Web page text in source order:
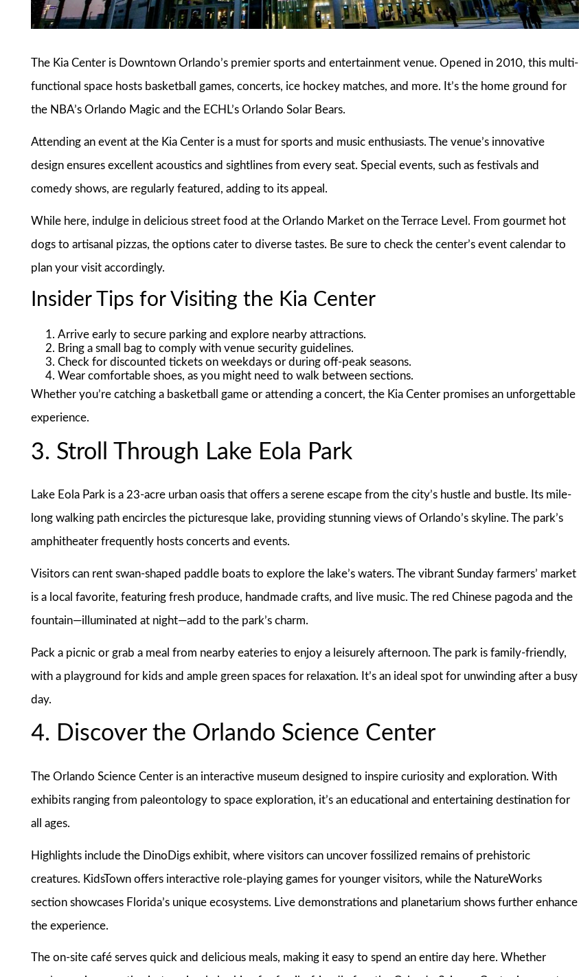
The Kia Center is Downtown Orlando’s premier sports and entertainment venue. Opened in 2010, this multi-
functional space hosts basketball games, concerts, ice hockey matches, and more. It’s the home ground for
the NBA’s Orlando Magic and the ECHL’s Orlando Solar Bears.
Attending an event at the Kia Center is a must for sports and music enthusiasts. The venue’s innovative
design ensures excellent acoustics and sightlines from every seat. Special events, such as festivals and
comedy shows, are regularly featured, adding to its appeal.
While here, indulge in delicious street food at the Orlando Market on the Terrace Level. From gourmet hot
dogs to artisanal pizzas, the options cater to diverse tastes. Be sure to check the center’s event calendar to
plan your visit accordingly.
Insider Tips for Visiting the Kia Center
Arrive early to secure parking and explore nearby attractions.
Bring a small bag to comply with venue security guidelines.
Check for discounted tickets on weekdays or during off-peak seasons.
Wear comfortable shoes, as you might need to walk between sections.
Whether you’re catching a basketball game or attending a concert, the Kia Center promises an unforgettable
experience.
3. Stroll Through Lake Eola Park
Lake Eola Park is a 23-acre urban oasis that offers a serene escape from the city’s hustle and bustle. Its mile-
long walking path encircles the picturesque lake, providing stunning views of Orlando’s skyline. The park’s
amphitheater frequently hosts concerts and events.
Visitors can rent swan-shaped paddle boats to explore the lake’s waters. The vibrant Sunday farmers’ market
is a local favorite, featuring fresh produce, handmade crafts, and live music. The red Chinese pagoda and the
fountain—illuminated at night—add to the park’s charm.
Pack a picnic or grab a meal from nearby eateries to enjoy a leisurely afternoon. The park is family-friendly,
with a playground for kids and ample green spaces for relaxation. It’s an ideal spot for unwinding after a busy
day.
4. Discover the Orlando Science Center
The Orlando Science Center is an interactive museum designed to inspire curiosity and exploration. With
exhibits ranging from paleontology to space exploration, it’s an educational and entertaining destination for
all ages.
Highlights include the DinoDigs exhibit, where visitors can uncover fossilized remains of prehistoric
creatures. KidsTown offers interactive role-playing games for younger visitors, while the NatureWorks
section showcases Florida’s unique ecosystems. Live demonstrations and planetarium shows further enhance
the experience.
The on-site café serves quick and delicious meals, making it easy to spend an entire day here. Whether